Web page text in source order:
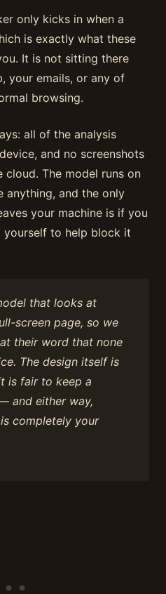
only kicks in when a
is exactly what these
It is not sitting there
your emails, or any of
browsing.
all of the analysis
and no screenshots
The model runs on
anything, and the only
your machine is if you
to help block it
that looks at
screen page, so we
their word that none
The design itself is
is fair to keep a
and either way,
completely your